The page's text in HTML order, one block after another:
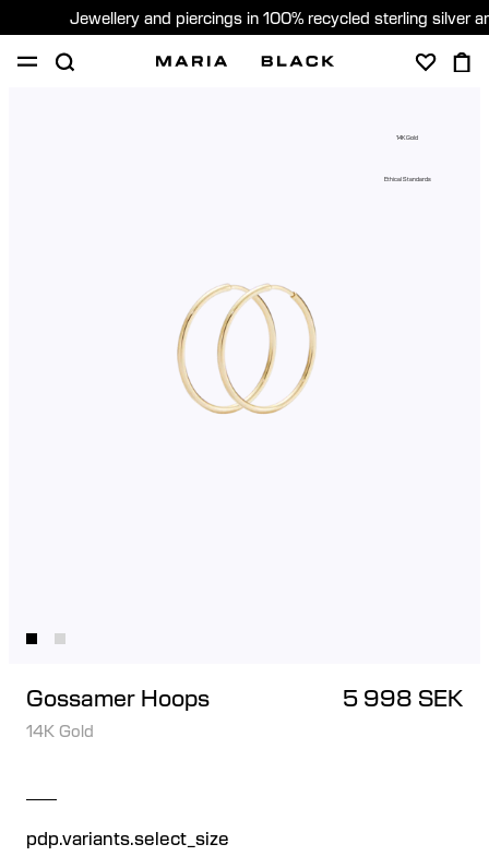
Jewellery and piercings in 100% recycled sterling silver
14K Gold
Ethical Standards
Gossamer Hoops 5 998 SEK
14K Gold
pdp.variants.select_size